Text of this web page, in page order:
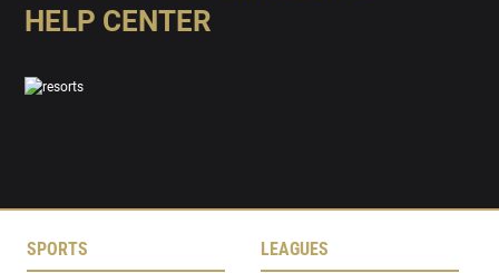
HELP CENTER
SPORTS LEAGUES